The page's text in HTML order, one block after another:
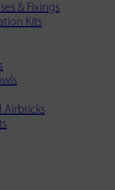
& Fixings
Kits
Airbricks